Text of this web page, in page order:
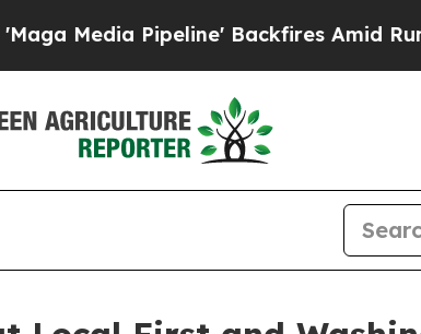
Pipeline' Backfires Amid Rumors